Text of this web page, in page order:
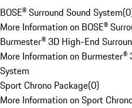
BOSE® Surround Sound System(0
More Information on BOSE®
Burmester® 3D High-End
More Information on Burmester®
System
Sport Chrono Package(0)
More Information on Sport